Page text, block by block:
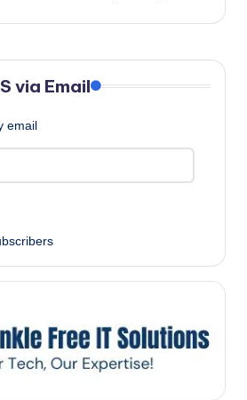
via Email
email